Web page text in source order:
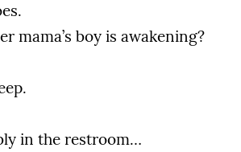
mama’s boy is awakening?
in the restroom…